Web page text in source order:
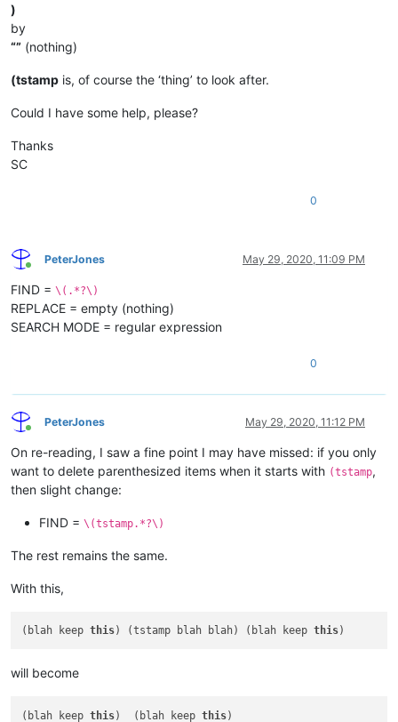
)
by
“” (nothing)
(tstamp is, of course the ‘thing’ to look after.
Could I have some help, please?
Thanks
SC
0
Online
PeterJones May 29, 2020, 11:09 PM
FIND = \(.*?\)
REPLACE = empty (nothing)
SEARCH MODE = regular expression
0
Online
PeterJones May 29, 2020, 11:12 PM
On re-reading, I saw a fine point I may have missed: if you only
want to delete parenthesized items when it starts with (tstamp,
then slight change:
FIND = \(tstamp.*?\)
The rest remains the same.
With this,
(blah keep this) (tstamp blah blah) (blah keep this
will become
(blah keep this)  (blah keep this